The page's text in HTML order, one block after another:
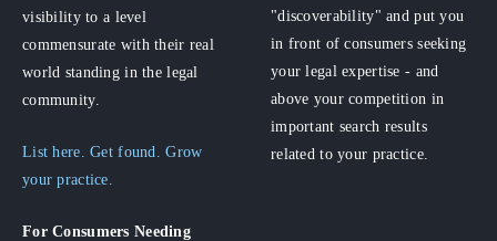
visibility to a level
commensurate with their real
world standing in the legal
community.
List here. Get found. Grow
your practice.
For Consumers Needing
"discoverability" and put you
in front of consumers seeking
your legal expertise - and
above your competition in
important search results
related to your practice.